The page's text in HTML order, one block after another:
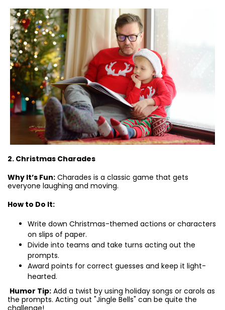
2. Christmas Charades
Why It’s Fun: Charades is a classic game that gets
everyone laughing and moving.
How to Do It:
Write down Christmas-themed actions or characters
on slips of paper.
Divide into teams and take turns acting out the
prompts.
Award points for correct guesses and keep it light-
hearted.
Humor Tip: Add a twist by using holiday songs or carols as
the prompts. Acting out "Jingle Bells" can be quite the